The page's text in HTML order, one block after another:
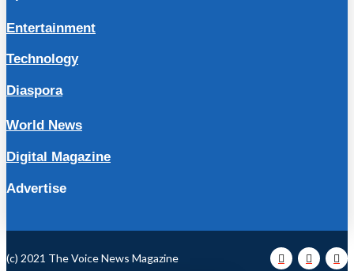
Entertainment
Technology
Diaspora
World News
Digital Magazine
Advertise
(c) 2021 The Voice News Magazine